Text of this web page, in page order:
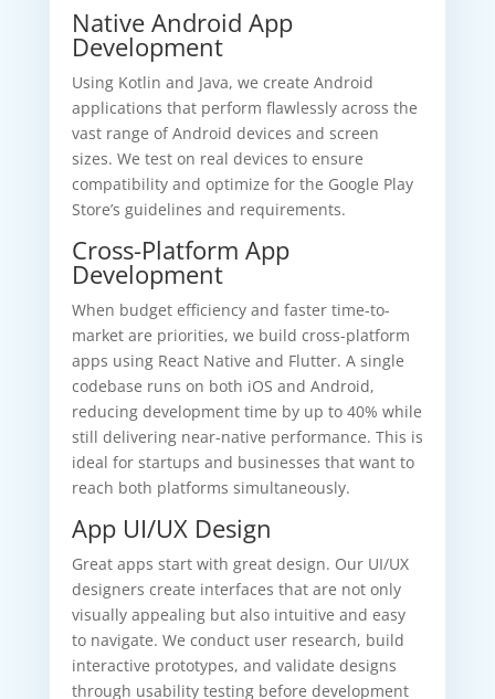
Native Android App
Development
Using Kotlin and Java, we create Android
applications that perform flawlessly across the
vast range of Android devices and screen
sizes. We test on real devices to ensure
compatibility and optimize for the Google Play
Store’s guidelines and requirements.
Cross-Platform App
Development
When budget efficiency and faster time-to-
market are priorities, we build cross-platform
apps using React Native and Flutter. A single
codebase runs on both iOS and Android,
reducing development time by up to 40% while
still delivering near-native performance. This is
ideal for startups and businesses that want to
reach both platforms simultaneously.
App UI/UX Design
Great apps start with great design. Our UI/UX
designers create interfaces that are not only
visually appealing but also intuitive and easy
to navigate. We conduct user research, build
interactive prototypes, and validate designs
through usability testing before development